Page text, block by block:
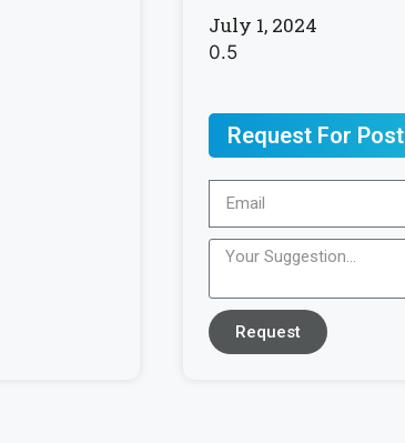
July 1, 2024
Request For Post
Request